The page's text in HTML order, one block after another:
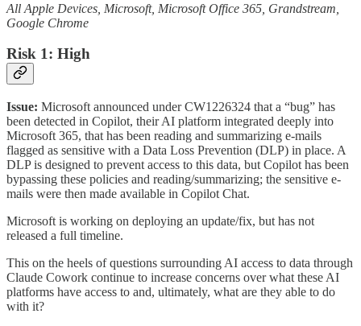
All Apple Devices, Microsoft, Microsoft Office 365, Grandstream,
Google Chrome
Risk 1: High
Issue: Microsoft announced under CW1226324 that a “bug” has
been detected in Copilot, their AI platform integrated deeply into
Microsoft 365, that has been reading and summarizing e-mails
flagged as sensitive with a Data Loss Prevention (DLP) in place. A
DLP is designed to prevent access to this data, but Copilot has been
bypassing these policies and reading/summarizing; the sensitive e-
mails were then made available in Copilot Chat.
Microsoft is working on deploying an update/fix, but has not
released a full timeline.
This on the heels of questions surrounding AI access to data through
Claude Cowork continue to increase concerns over what these AI
platforms have access to and, ultimately, what are they able to do
with it?